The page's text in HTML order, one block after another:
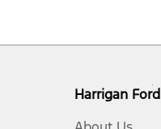
Harrigan Ford